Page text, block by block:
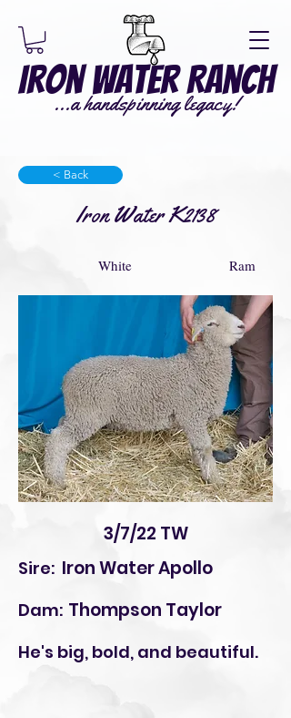
Iron Water Ranch
...a handspinning legacy!
< Back
Iron Water K2138
White Ram
3/7/22 TW
Iron Water Apollo
Sire:
Dam: Thompson Taylor
He's big, bold, and beautiful.